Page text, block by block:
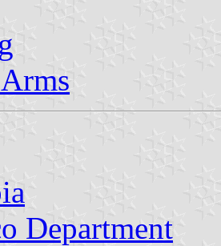
Department